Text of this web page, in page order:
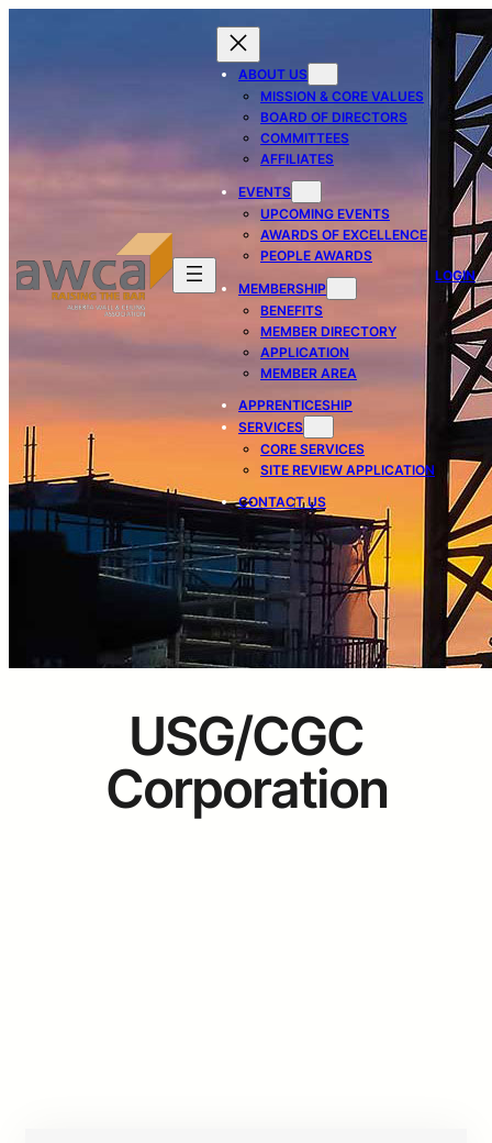
ABOUT US
MISSION & CORE VALUES
BOARD OF DIRECTORS
COMMITTEES
AFFILIATES
EVENTS
UPCOMING EVENTS
AWARDS OF EXCELLENCE
PEOPLE AWARDS
MEMBERSHIP
BENEFITS
MEMBER DIRECTORY
APPLICATION
MEMBER AREA
APPRENTICESHIP
SERVICES
CORE SERVICES
SITE REVIEW APPLICATION
CONTACT US
LOGIN
USG/CGC
Corporation